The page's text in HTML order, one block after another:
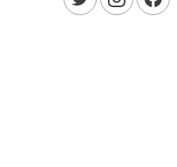
New Window
New